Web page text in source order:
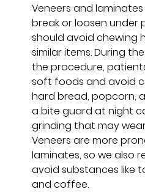
Veneers and
break or loosen under
should avoid chewing
similar items. During
the procedure,
soft foods and avoid
hard bread, popcorn,
a bite guard at night
grinding that may
Veneers are more
laminates, so we also
avoid substances like
and coffee.